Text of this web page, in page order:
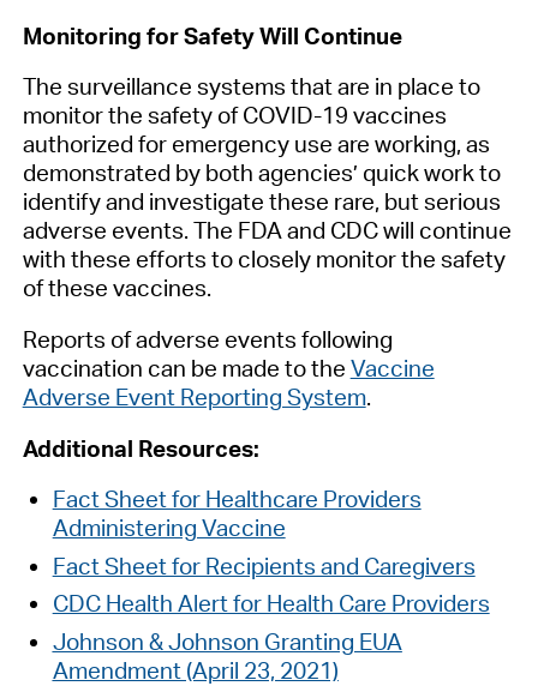
Monitoring for Safety Will Continue
The surveillance systems that are in place to
monitor the safety of COVID-19 vaccines
authorized for emergency use are working, as
demonstrated by both agencies’ quick work to
identify and investigate these rare, but serious
adverse events. The FDA and CDC will continue
with these efforts to closely monitor the safety
of these vaccines.
Reports of adverse events following
vaccination can be made to the Vaccine
Adverse Event Reporting System.
Additional Resources:
Fact Sheet for Healthcare Providers
Administering Vaccine
Fact Sheet for Recipients and Caregivers
CDC Health Alert for Health Care Providers
Johnson & Johnson Granting EUA
Amendment (April 23, 2021)